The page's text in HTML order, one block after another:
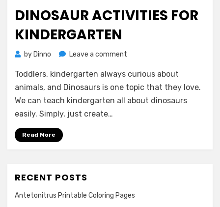
DINOSAUR ACTIVITIES FOR
KINDERGARTEN
by Dinno Leave a comment
Activities
for
Kindergarten
Toddlers, kindergarten always curious about
animals, and Dinosaurs is one topic that they love.
We can teach kindergarten all about dinosaurs
easily. Simply, just create…
Read More
RECENT POSTS
Antetonitrus Printable Coloring Pages